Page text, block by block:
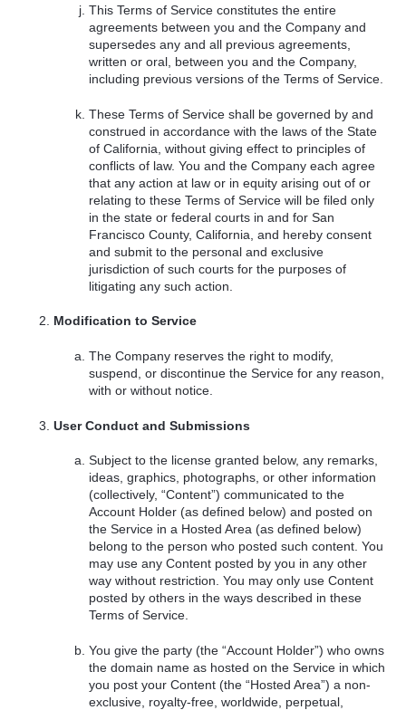
This Terms of Service constitutes the entire
agreements between you and the Company and
supersedes any and all previous agreements,
written or oral, between you and the Company,
including previous versions of the Terms of Service.
These Terms of Service shall be governed by and
construed in accordance with the laws of the State
of California, without giving effect to principles of
conflicts of law. You and the Company each agree
that any action at law or in equity arising out of or
relating to these Terms of Service will be filed only
in the state or federal courts in and for San
Francisco County, California, and hereby consent
and submit to the personal and exclusive
jurisdiction of such courts for the purposes of
litigating any such action.
Modification to Service
The Company reserves the right to modify,
suspend, or discontinue the Service for any reason,
with or without notice.
User Conduct and Submissions
Subject to the license granted below, any remarks,
ideas, graphics, photographs, or other information
(collectively, “Content”) communicated to the
Account Holder (as defined below) and posted on
the Service in a Hosted Area (as defined below)
belong to the person who posted such content. You
may use any Content posted by you in any other
way without restriction. You may only use Content
posted by others in the ways described in these
Terms of Service.
You give the party (the “Account Holder”) who owns
the domain name as hosted on the Service in which
you post your Content (the “Hosted Area”) a non-
exclusive, royalty-free, worldwide, perpetual,